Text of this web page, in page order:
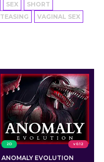
SEX
SHORT
TEASING
VAGINAL SEX
2D v 0.12
ANOMALY EVOLUTION